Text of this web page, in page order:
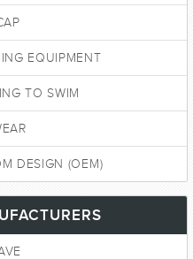
EQUIPMENT
TO SWIM
DESIGN (OEM)